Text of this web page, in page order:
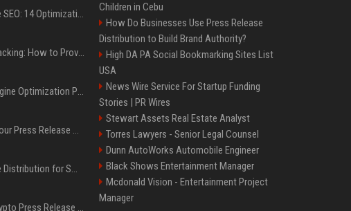
Press Release SEO: 14 Optimizations That Actually Move Rankings
AI Visibility Tracking: How to Prove Your PR Got Cited
Generative Engine Optimization PR Starter Guide
How to Get Your Press Release Cited in Google AI Overviews
Press Release Distribution for Small Business Cheapest Path to Real Coverage
Affordable Crypto Press Release Distribution with Global Coverage
Children in Cebu
How Do Businesses Use Press Release
Distribution to Build Brand Authority?
High DA PA Social Bookmarking Sites List
USA
News Wire Service For Startup Funding
Stories | PR Wires
Stewart Assets Real Estate Analyst
Torres Lawyers - Senior Legal Counsel
Dunn AutoWorks Automobile Engineer
Black Shows Entertainment Manager
Mcdonald Vision - Entertainment Project
Manager